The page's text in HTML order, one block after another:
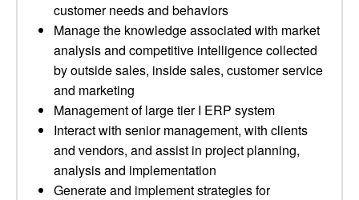
customer needs and behaviors
Manage the knowledge associated with market
analysis and competitive intelligence collected
by outside sales, inside sales, customer service
and marketing
Management of large tier I ERP system
Interact with senior management, with clients
and vendors, and assist in project planning,
analysis and implementation
Generate and implement strategies for